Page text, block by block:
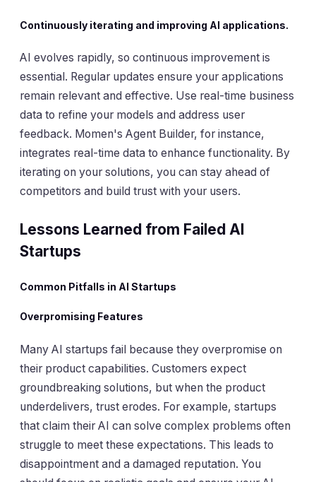
Continuously iterating and improving AI applications.
AI evolves rapidly, so continuous improvement is
essential. Regular updates ensure your applications
remain relevant and effective. Use real-time business
data to refine your models and address user
feedback. Momen's Agent Builder, for instance,
integrates real-time data to enhance functionality. By
iterating on your solutions, you can stay ahead of
competitors and build trust with your users.
Lessons Learned from Failed AI
Startups
Common Pitfalls in AI Startups
Overpromising Features
Many AI startups fail because they overpromise on
their product capabilities. Customers expect
groundbreaking solutions, but when the product
underdelivers, trust erodes. For example, startups
that claim their AI can solve complex problems often
struggle to meet these expectations. This leads to
disappointment and a damaged reputation. You